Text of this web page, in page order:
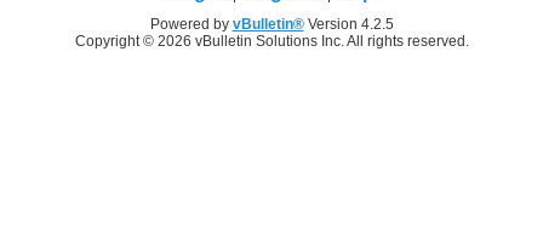
Powered by vBulletin®Version 4.2.5
Copyright © 2026 vBulletin Solutions Inc. All rights reserved.